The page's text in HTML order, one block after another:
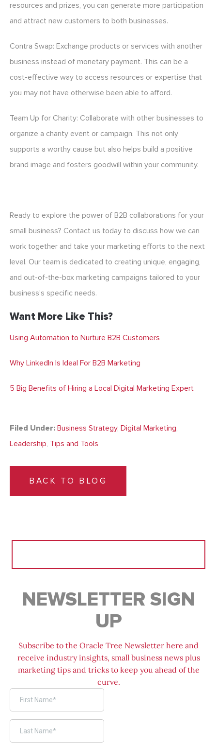
resources and prizes, you can generate more participation
and attract new customers to both businesses.
Contra Swap: Exchange products or services with another
business instead of monetary payment. This can be a
cost-effective way to access resources or expertise that
you may not have otherwise been able to afford.
Team Up for Charity: Collaborate with other businesses to
organize a charity event or campaign. This not only
supports a worthy cause but also helps build a positive
brand image and fosters goodwill within your community.
Ready to explore the power of B2B collaborations for your
small business? Contact us today to discuss how we can
work together and take your marketing efforts to the next
level. Our team is dedicated to creating unique, engaging,
and out-of-the-box marketing campaigns tailored to your
business’s specific needs.
Want More Like This?
Using Automation to Nurture B2B Customers
Why LinkedIn Is Ideal For B2B Marketing
5 Big Benefits of Hiring a Local Digital Marketing Expert
Filed Under: Business Strategy, Digital Marketing,
Leadership, Tips and Tools
BACK TO BLOG
NEWSLETTER SIGN
UP
Subscribe to the Oracle Tree Newsletter here and
receive industry insights, small business news plus
marketing tips and tricks to keep you ahead of the
curve.